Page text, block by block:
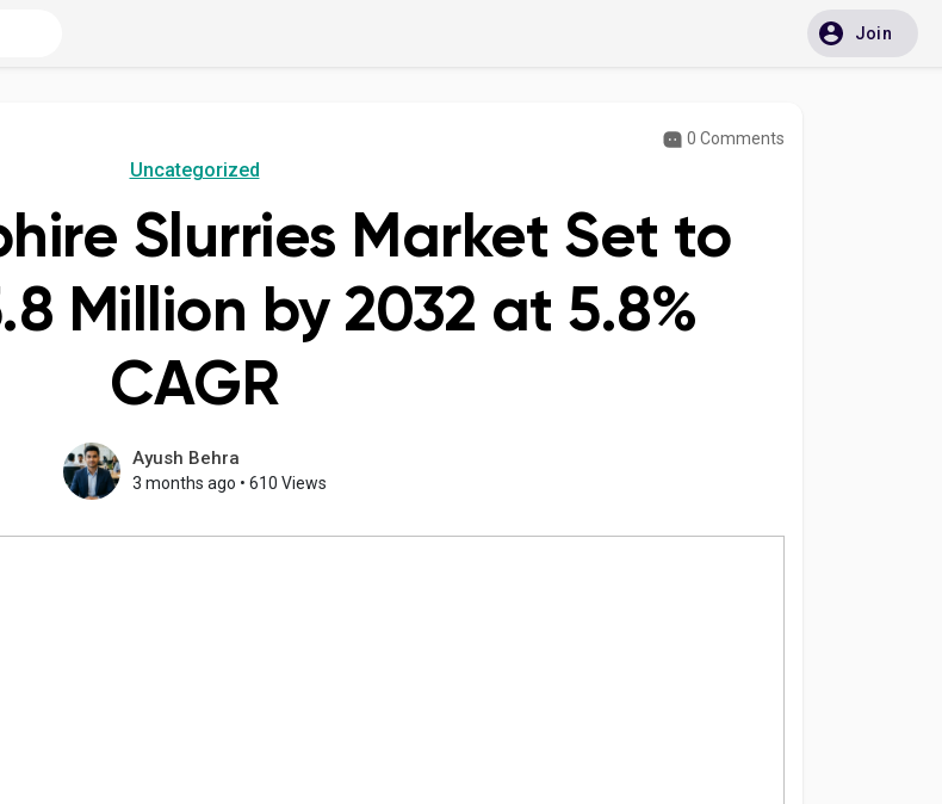
Join
0 Comments
Uncategorized
Slurries Market Set to
Million by 2032 at 5.8%
CAGR
Ayush Behra
3 months ago • 610 Views